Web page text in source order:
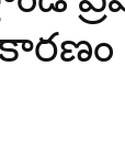
కారణం